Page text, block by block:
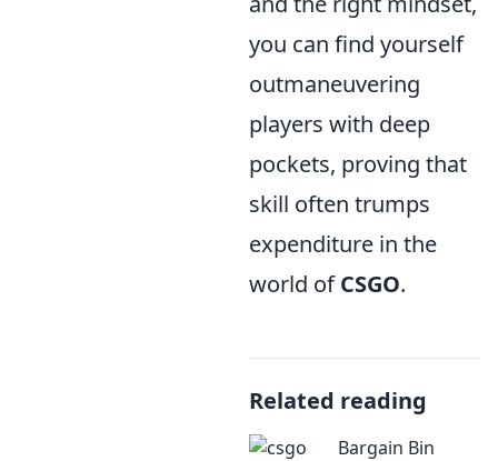
you can find yourself
outmaneuvering
players with deep
pockets, proving that
skill often trumps
expenditure in the
world ofCSGO.
Related reading
Bargain Bin